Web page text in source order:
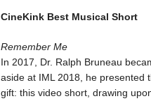
CineKink Best Musical Short
Remember Me
In 2017, Dr. Ralph Bruneau
aside at IML 2018, he presented
gift: this video short, drawing